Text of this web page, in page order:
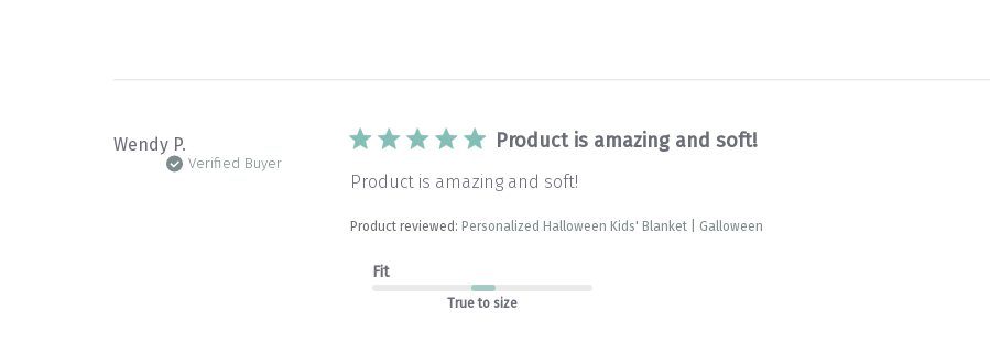
Wendy P.
Verified Buyer
Product is amazing and soft!
Product is amazing and soft!
Product reviewed:Personalized Halloween Kids' Blanket | Galloween
Fit
True to size